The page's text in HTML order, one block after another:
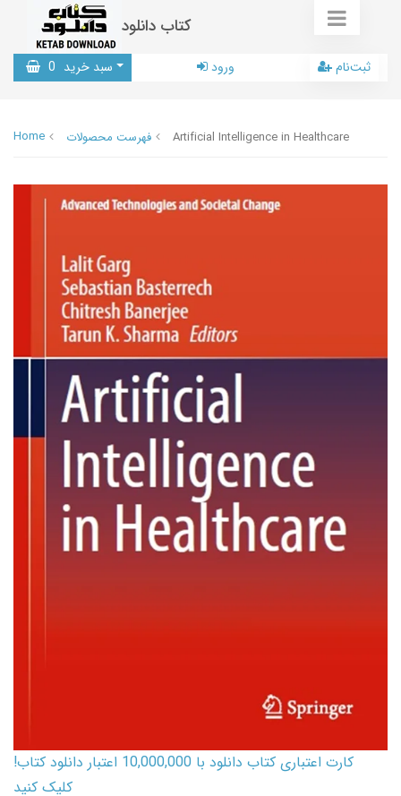
کتاب دانلود
سبد خرید 0 ورود ثبت‌نام
Home فهرست محصولات Artificial Intelligence in Healthcare
کارت اعتباری کتاب دانلود با 10,000,000 اعتبار دانلود کتاب!
کلیک کنید